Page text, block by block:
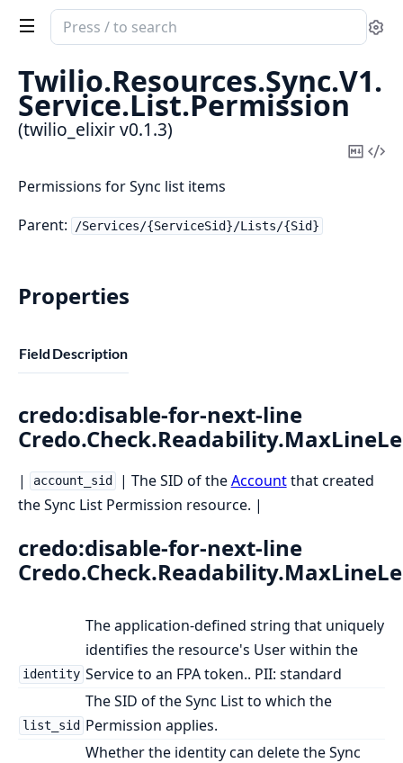
Search
documentation
of
twilio_elixir
Twilio.Resources.Sync.V1.
Service.List.Permission
(twilio_elixir v0.1.3)
Copy
Permissions for Sync list items
Parent:
/Services/{ServiceSid}/Lists/{Sid}
Properties
Field Description
credo:disable-for-next-line
| account_sid | The SID of theAccountthat created
the Sync List Permission resource. |
credo:disable-for-next-line
identity
The application-defined string that uniquely
identifies the resource's User within the
Service to an FPA token.. PII: standard
list_sid
The SID of the Sync List to which the
Permission applies.
Whether the identity can delete the Sync